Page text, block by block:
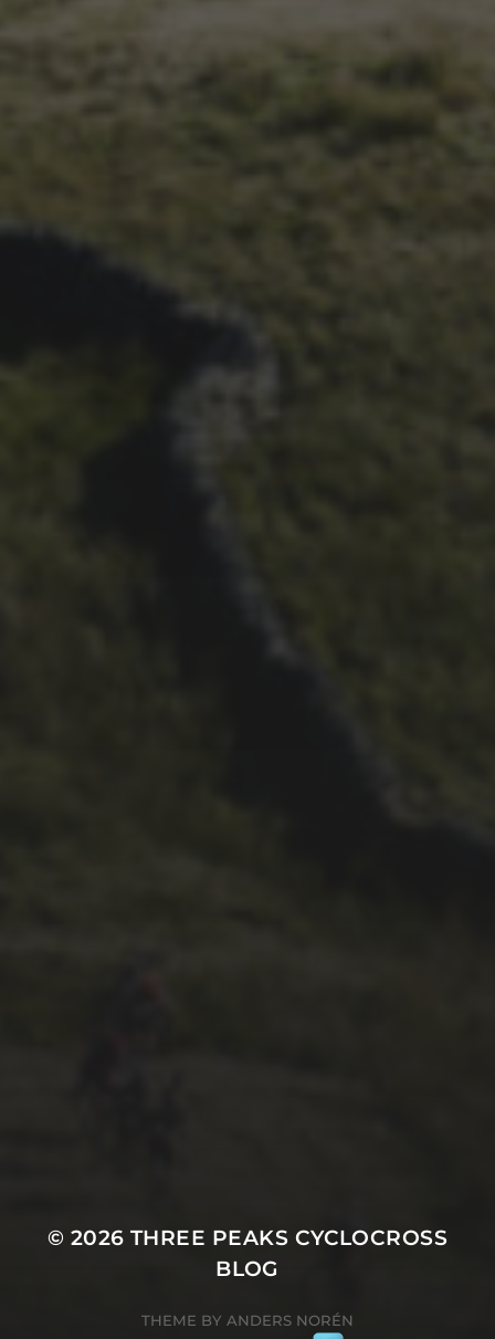
ALBUM FROM 2025
2025 PHOTOS FROM
© 2026 THREE PEAKS CYCLOCROSS
BLOG
THEME BY ANDERS NORÉN